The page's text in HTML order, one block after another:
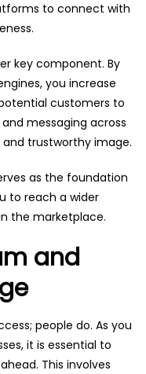
to connect with
key component. By
you increase
customers to
messaging across
trustworthy image.
as the foundation
to reach a wider
the marketplace.
and
people do. As you
it is essential to
This involves